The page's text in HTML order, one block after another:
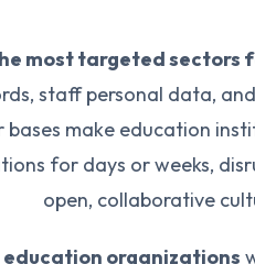
most targeted sectors
staff personal data,
bases make education
for days or weeks,
open, collaborative
organizations